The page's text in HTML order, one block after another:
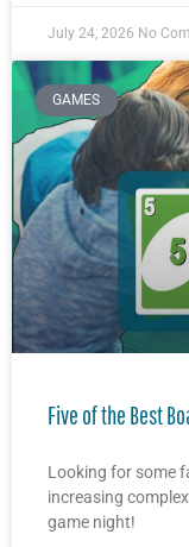
July 24, 2026 No
GAMES
Five of the Best
Looking for some
increasing
game night!